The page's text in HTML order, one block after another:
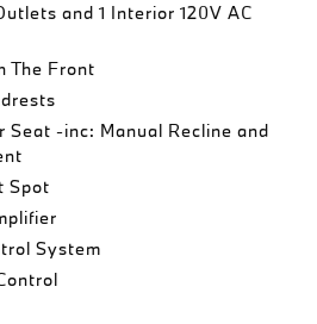
and 1 Interior 120V AC
The Front
Seat -inc: Manual Recline and
Spot
System